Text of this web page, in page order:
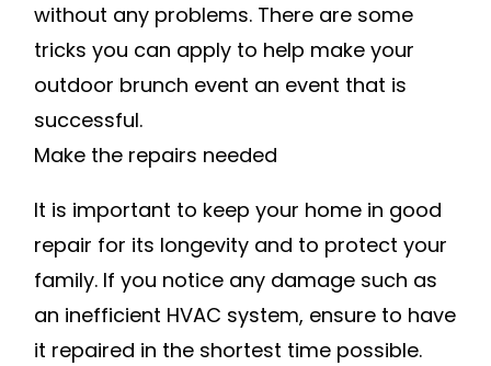
without any problems. There are some
tricks you can apply to help make your
outdoor brunch event an event that is
successful.
Make the repairs needed
It is important to keep your home in good
repair for its longevity and to protect your
family. If you notice any damage such as
an inefficient HVAC system, ensure to have
it repaired in the shortest time possible.